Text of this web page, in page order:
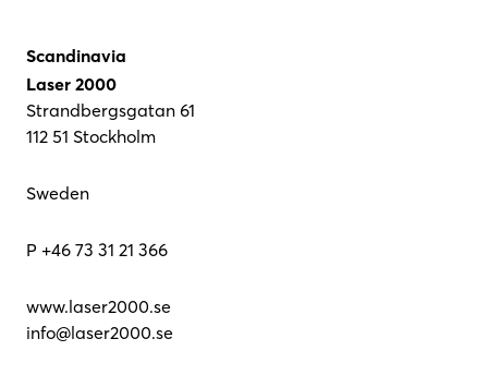
Scandinavia
Laser 2000
Strandbergsgatan 61
112 51 Stockholm
Sweden
P +46 73 31 21 366
www.laser2000.se
info@laser2000.se